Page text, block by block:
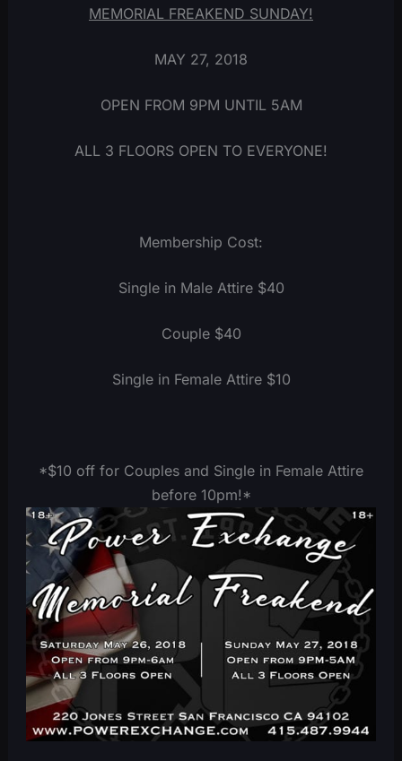
MEMORIAL FREAKEND SUNDAY!
MAY 27, 2018
OPEN FROM 9PM UNTIL 5AM
ALL 3 FLOORS OPEN TO EVERYONE!
Membership Cost:
Single in Male Attire $40
Couple $40
Single in Female Attire $10
*$10 off for Couples and Single in Female Attire
before 10pm!*